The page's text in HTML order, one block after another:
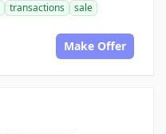
transactions
sale
Make Offer